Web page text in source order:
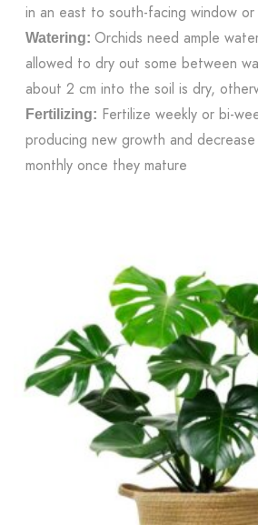
in an east to south-facing window or
Watering: Orchids need ample
allowed to dry out some between
about 2 cm into the soil is dry,
Fertilizing: Fertilize weekly or bi-
producing new growth and
monthly once they mature